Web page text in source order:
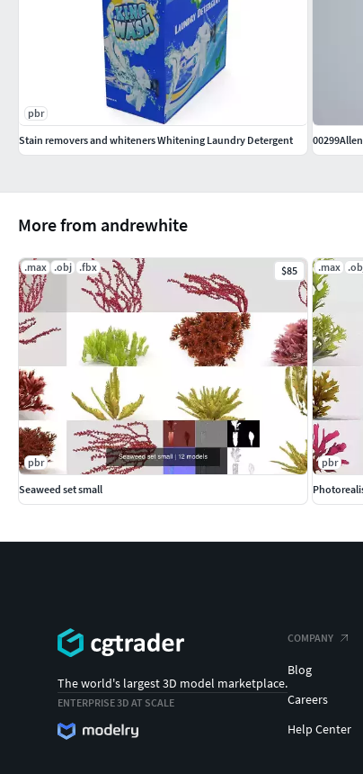
More from andrewhite
.max .obj .fbx $85
pbr
Seaweed set small
.max
pbr
pbr
Stain removers and whiteners Whitening Laundry Detergent
The world's largest 3D model marketplace.
ENTERPRISE 3D AT SCALE
COMPANY
Blog
Careers
Help Center